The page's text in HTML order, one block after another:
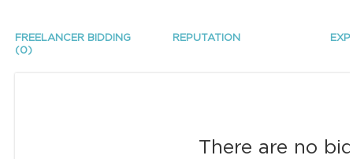
FREELANCER BIDDING
(0)
REPUTATION
There are no